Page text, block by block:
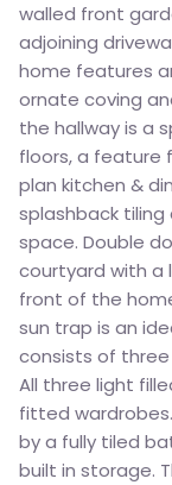
walled front
adjoining
home features
ornate coving
the hallway is a
floors, a feature
plan kitchen &
splashback
space. Double
courtyard with a
front of the
sun trap is an
consists of
All three light
fitted
by a fully tiled
built in storage.